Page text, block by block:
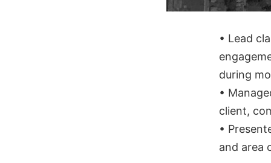
• Lead
during
•
client,
•
and area